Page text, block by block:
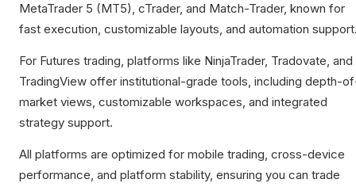
MetaTrader 5 (MT5), cTrader, and Match-Trader, known for
fast execution, customizable layouts, and automation
For Futures trading, platforms like NinjaTrader, Tradovate, and
TradingView offer institutional-grade tools, including depth-
market views, customizable workspaces, and integrated
strategy support.
All platforms are optimized for mobile trading, cross-device
performance, and platform stability, ensuring you can trade